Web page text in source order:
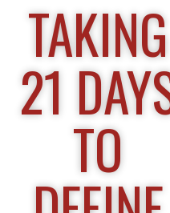
TAKING
21
TO